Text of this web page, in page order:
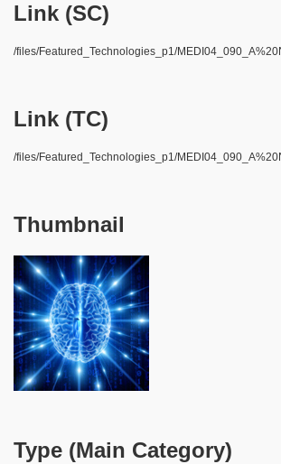
Link (SC)
/files/Featured_Technologies_p1/
Link (TC)
/files/Featured_Technologies_p1/
Thumbnail
Type (Main Category)